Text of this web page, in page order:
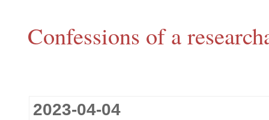
Confessions of a
2023-04-04